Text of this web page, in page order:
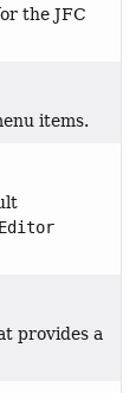
the JFC
items.
provides a